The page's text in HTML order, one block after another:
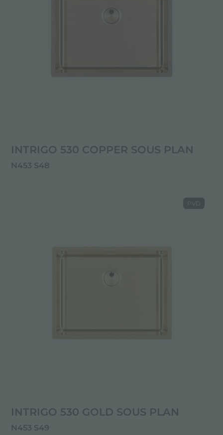
INTRIGO 530 COPPER SOUS PLAN
N453 S48
INTRIGO 530 GOLD SOUS PLAN
N453 S49
PVD